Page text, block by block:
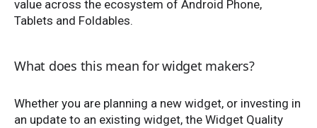
value across the ecosystem of Android Phone,
Tablets and Foldables.
What does this mean for widget makers?
Whether you are planning a new widget, or investing in
an update to an existing widget, the Widget Quality